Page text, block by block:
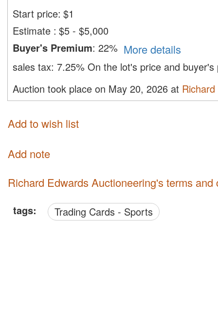
Start price: $1
Estimate : $5 - $5,000
Buyer's Premium: 22% More details
sales tax: 7.25% On the lot's price and buyer's
Auction took place on May 20, 2026 at
Add to wish list
Add note
Richard Edwards Auctioneering's terms
tags: Trading Cards - Sports